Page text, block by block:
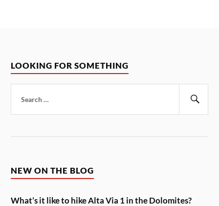
LOOKING FOR SOMETHING
for:
NEW ON THE BLOG
What’s it like to hike Alta Via 1 in the Dolomites?